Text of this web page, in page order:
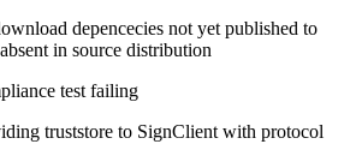
depencecies not yet published to
in source distribution
test failing
truststore to SignClient with protocol